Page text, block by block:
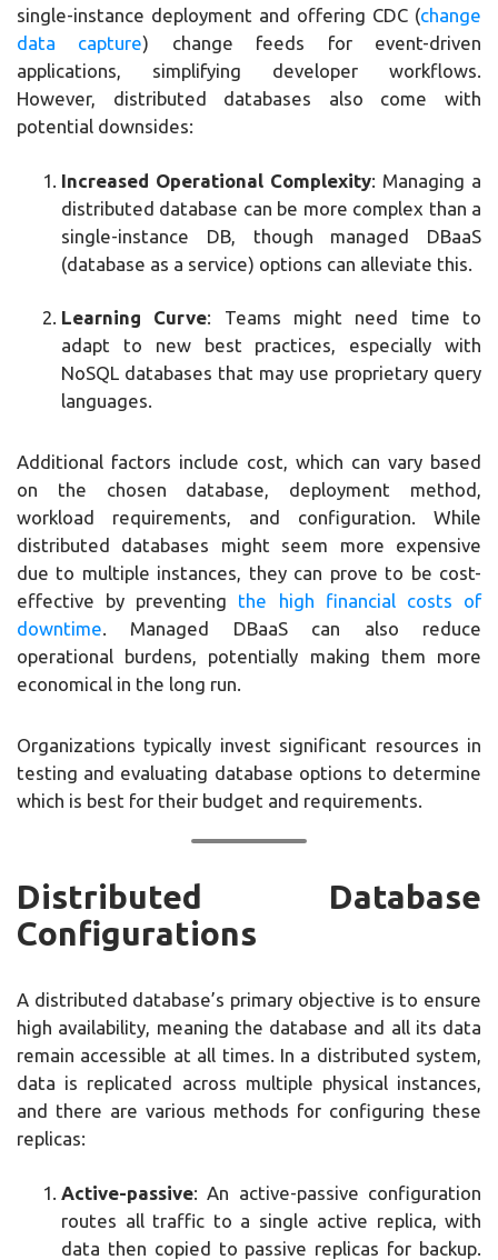
single-instance deployment and offering CDC (change
data capture) change feeds for event-driven
applications, simplifying developer workflows.
However, distributed databases also come with
potential downsides:
Increased Operational Complexity: Managing a
distributed database can be more complex than a
single-instance DB, though managed DBaaS
(database as a service) options can alleviate this.
Learning Curve: Teams might need time to
adapt to new best practices, especially with
NoSQL databases that may use proprietary query
languages.
Additional factors include cost, which can vary based
on the chosen database, deployment method,
workload requirements, and configuration. While
distributed databases might seem more expensive
due to multiple instances, they can prove to be cost-
effective by preventing the high financial costs of
downtime. Managed DBaaS can also reduce
operational burdens, potentially making them more
economical in the long run.
Organizations typically invest significant resources in
testing and evaluating database options to determine
which is best for their budget and requirements.
Distributed Database
Configurations
A distributed database’s primary objective is to ensure
high availability, meaning the database and all its data
remain accessible at all times. In a distributed system,
data is replicated across multiple physical instances,
and there are various methods for configuring these
replicas:
Active-passive: An active-passive configuration
routes all traffic to a single active replica, with
data then copied to passive replicas for backup.